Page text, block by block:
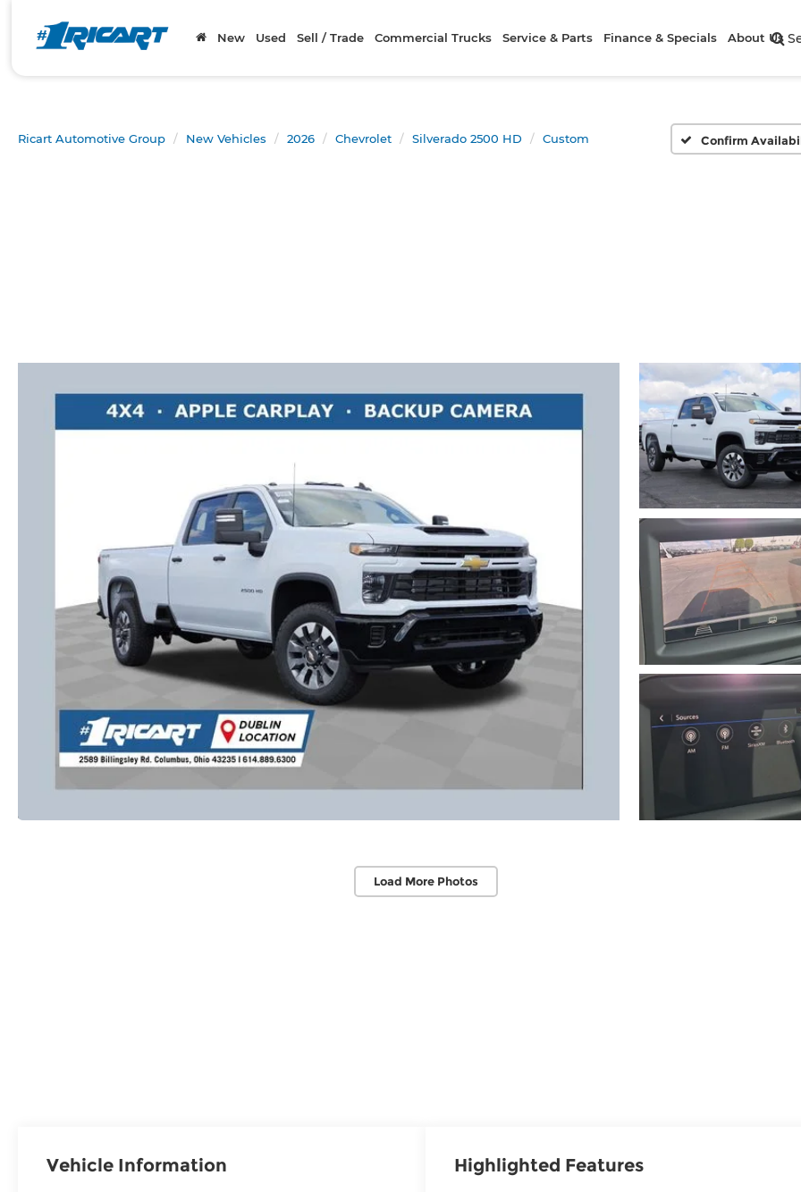
New Used Sell / Trade Commercial Trucks Service & Parts Finance & Specials About Us
Ricart Automotive Group New Vehicles 2026 Chevrolet Silverado 2500 HD Custom Confirm
Load More Photos
Vehicle Information Highlighted Features